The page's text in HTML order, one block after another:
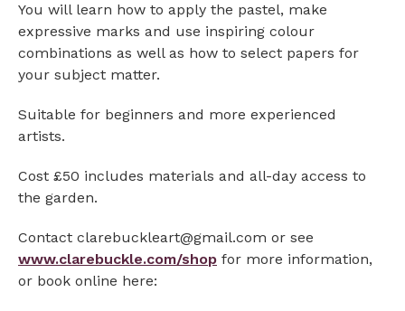
You will learn how to apply the pastel, make
expressive marks and use inspiring colour
combinations as well as how to select papers for
your subject matter.
Suitable for beginners and more experienced
artists.
Cost £50 includes materials and all-day access to
the garden.
Contact clarebuckleart@gmail.com or see
www.clarebuckle.com/shop for more information,
or book online here: